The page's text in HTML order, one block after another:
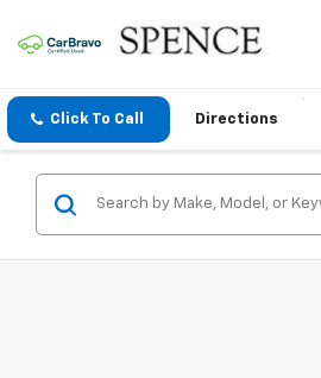
Click To Call Directions